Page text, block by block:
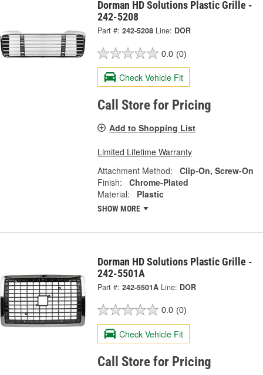
Dorman HD Solutions Plastic Grille -
242-5208
Part #: 242-5208 Line: DOR
0.0 (0)
Check Vehicle Fit
Call Store for Pricing
Add to Shopping List
Limited Lifetime Warranty
Attachment Method:
Clip-On, Screw-On
Finish:
Chrome-Plated
Material:
Plastic
SHOW MORE
Dorman HD Solutions Plastic Grille -
242-5501A
Part #: 242-5501A Line: DOR
0.0 (0)
Check Vehicle Fit
Call Store for Pricing